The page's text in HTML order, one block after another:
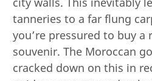
tanneries to a far flung
you’re pressured to buy a
souvenir. The Moroccan
cracked down on this in